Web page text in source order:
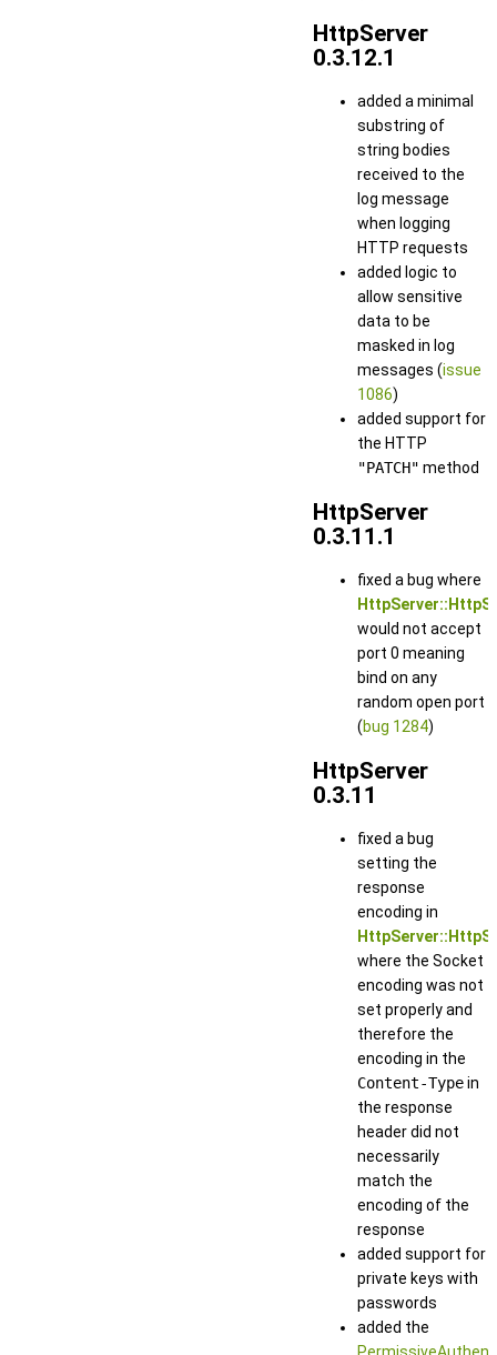
HttpServer
0.3.12.1
added a minimal
substring of
string bodies
received to the
log message
when logging
HTTP requests
added logic to
allow sensitive
data to be
masked in log
messages (issue
1086)
added support for
the HTTP
"PATCH" method
HttpServer
0.3.11.1
fixed a bug where
would not accept
port 0 meaning
bind on any
random open port
(bug 1284)
HttpServer
0.3.11
fixed a bug
setting the
response
encoding in
where the Socket
encoding was not
set properly and
therefore the
encoding in the
Content-Typein
the response
header did not
necessarily
match the
encoding of the
response
added support for
private keys with
passwords
added the